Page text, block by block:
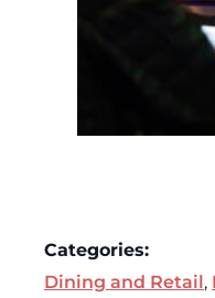
Categories:
Dining and Retail ,